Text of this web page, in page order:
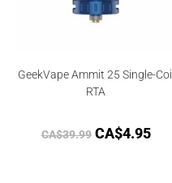
GeekVape Ammit 25 Single-Coil
RTA
CA$39.99 CA$4.95